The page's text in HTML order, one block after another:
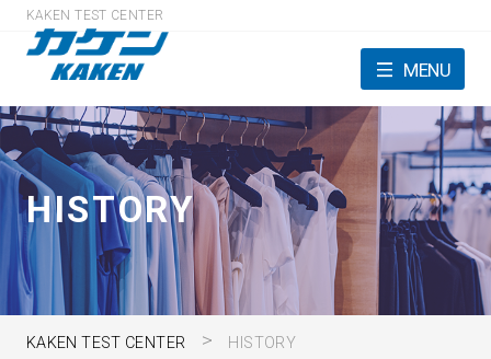
KAKEN TEST CENTER
MENU
HISTORY
KAKEN TEST CENTER HISTORY